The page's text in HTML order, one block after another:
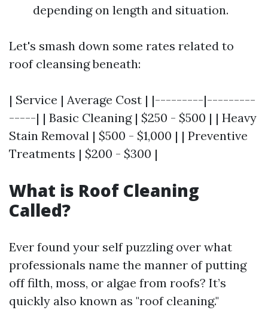
depending on length and situation.
Let's smash down some rates related to
roof cleansing beneath:
| Service | Average Cost | |---------|---------
-----| | Basic Cleaning | $250 - $500 | | Heavy
Stain Removal | $500 - $1,000 | | Preventive
Treatments | $200 - $300 |
What is Roof Cleaning
Called?
Ever found your self puzzling over what
professionals name the manner of putting
off filth, moss, or algae from roofs? It’s
quickly also known as "roof cleaning."